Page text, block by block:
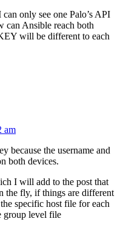
only see one Palo’s API
can Ansible reach both
will be different to each
am
because the username and
both devices.
I will add to the post that
the fly, if things are different
specific host file for each
group level file